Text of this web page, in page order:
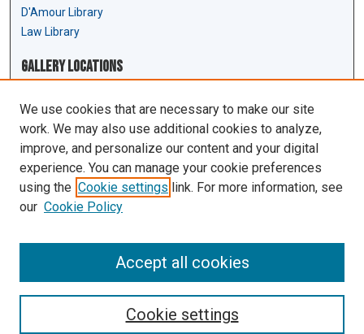
D'Amour Library
Law Library
Gallery Locations
View gallery in Google Earth
We use cookies that are necessary to make our site
work. We may also use additional cookies to analyze,
improve, and personalize our content and your digital
experience. You can manage your cookie preferences
using the Cookie settings link. For more information, see
our Cookie Policy
Cookie settings
Accept all cookies